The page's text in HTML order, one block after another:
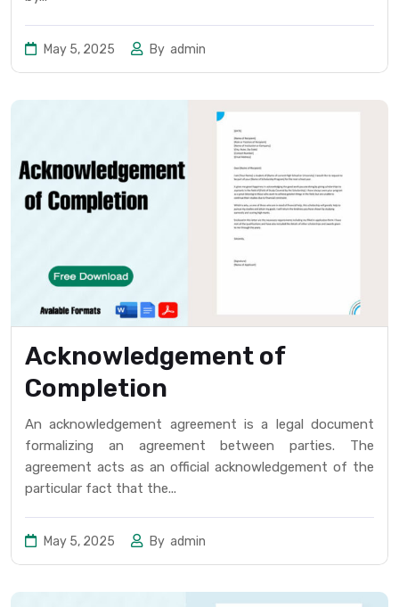
May 5, 2025 By admin
Acknowledgement of
Completion
An acknowledgement agreement is a legal document
formalizing an agreement between parties. The
agreement acts as an official acknowledgement of the
particular fact that the...
May 5, 2025 By admin